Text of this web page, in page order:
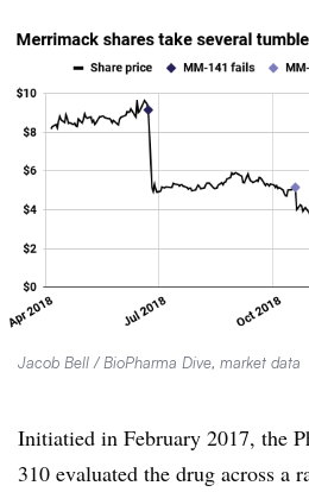
Jacob Bell / BioPharma Dive, market data
Initiatied in February 2017, the
310 evaluated the drug across a